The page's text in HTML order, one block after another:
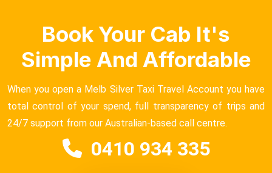
Book Your Cab It's
Simple And Affordable
When you open a Melb Silver Taxi Travel Account you have
total control of your spend, full transparency of trips and
24/7 support from our Australian-based call centre.
0410 934 335